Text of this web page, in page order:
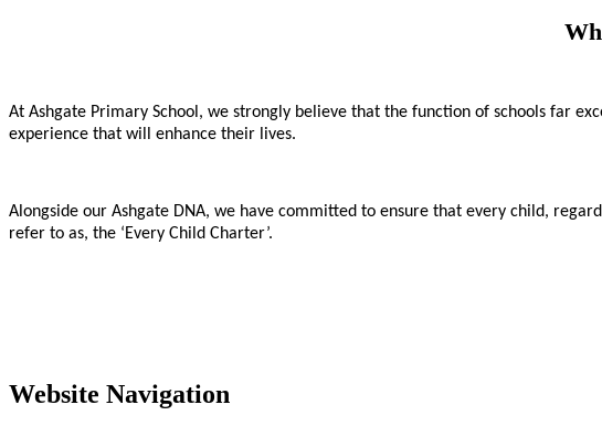
At Ashgate Primary School, we strongly believe that the function of schools far
experience that will enhance their lives.
Alongside our Ashgate DNA, we have committed to ensure that every child,
refer to as, the ‘Every Child Charter’.
Website Navigation